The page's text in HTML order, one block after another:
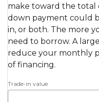
make toward the total
down payment could
in, or both. The more
need to borrow. A
reduce your monthly
of financing.
Trade-in value